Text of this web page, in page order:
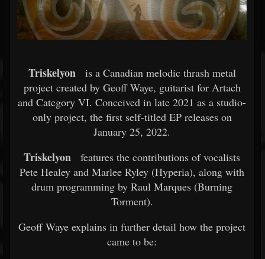
Triskelyon
is a Canadian melodic thrash metal
project created by Geoff Waye, guitarist for Artach
and Category VI. Conceived in late 2021 as a studio-
only project, the first self-titled EP releases on
January 25, 2022.
Triskelyon
features the contributions of vocalists
Pete Healey and Marlee Ryley (Hyperia), along with
drum programming by Raul Marques (Burning
Torment).
Geoff Waye explains in further detail how the project
came to be: